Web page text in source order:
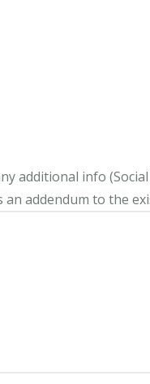
additional info
addendum to the